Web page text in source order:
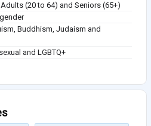
(20 to 64) and Seniors (65+)
Buddhism, Judaism and
and LGBTQ+